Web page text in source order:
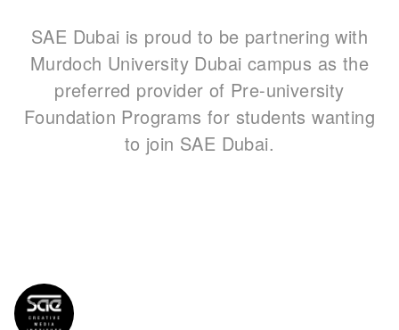
SAE Dubai is proud to be partnering with
Murdoch University Dubai campus as the
preferred provider of Pre-university
Foundation Programs for students wanting
to join SAE Dubai.